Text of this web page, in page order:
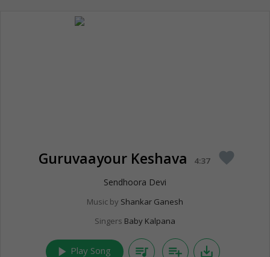
Guruvaayour Keshava 4:37 favorite
Sendhoora Devi
Music by Shankar Ganesh
Singers Baby Kalpana
play_arrow Play Song queue_music playlist_add save_alt